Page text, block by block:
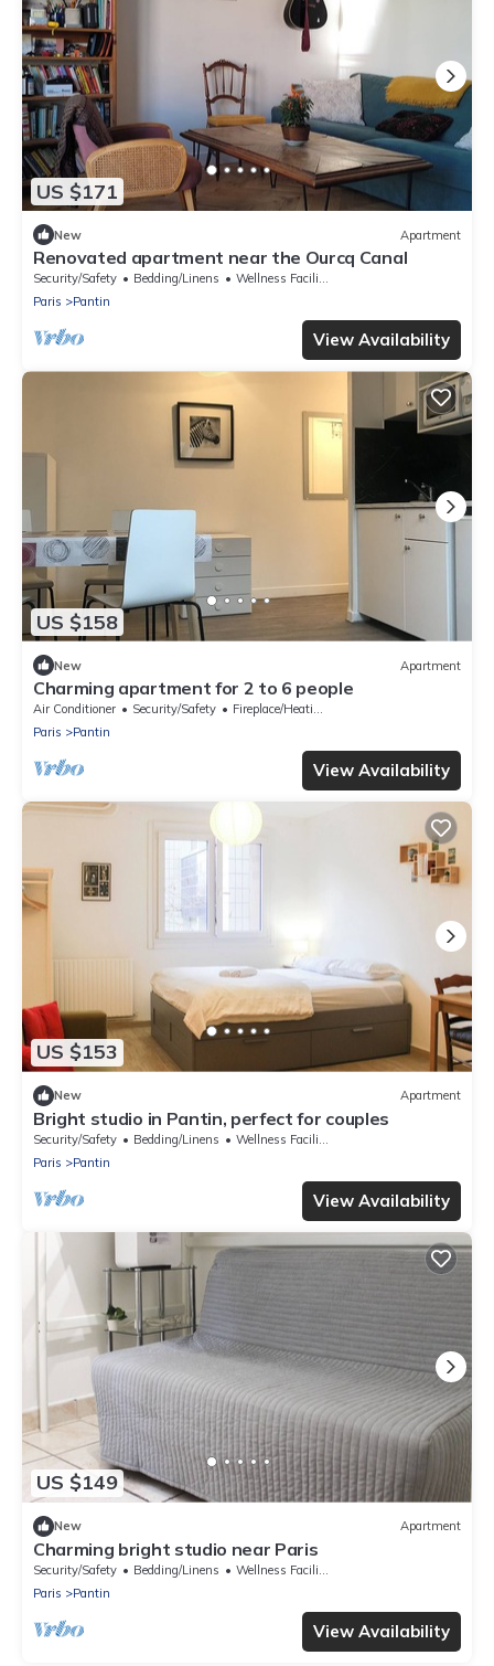
US $171
New Apartment
Renovated apartment near the Ourcq Canal
Security/Safety Bedding/Linens
Wellness Facilities
Paris
Pantin
View Availability
US $158
New Apartment
Charming apartment for 2 to 6 people
Air Conditioner Security/Safety
Fireplace/Heating
Paris
Pantin
View Availability
US $153
New Apartment
Bright studio in Pantin, perfect for couples
Security/Safety Bedding/Linens
Wellness Facilities
Paris
Pantin
View Availability
US $149
New Apartment
Charming bright studio near Paris
Security/Safety Bedding/Linens
Wellness Facilities
Paris
Pantin
View Availability